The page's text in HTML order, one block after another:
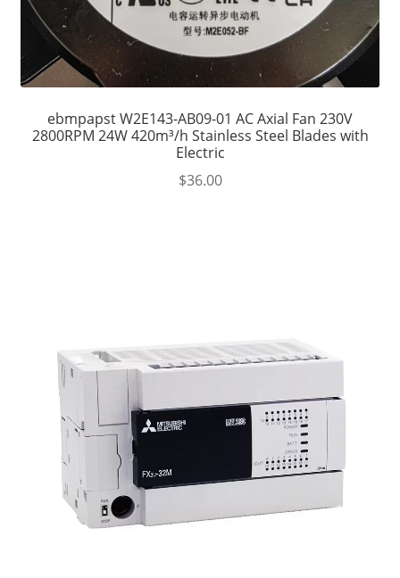
ebmpapst W2E143-AB09-01 AC Axial Fan 230V
2800RPM 24W 420m³/h Stainless Steel Blades with
Electric
$36.00